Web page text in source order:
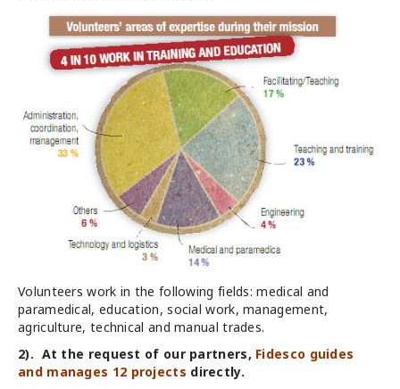
Volunteers work in the following fields: medical and
paramedical, education, social work, management,
agriculture, technical and manual trades.
2). At the request of our partners, Fidesco guides
and manages 12 projects directly.